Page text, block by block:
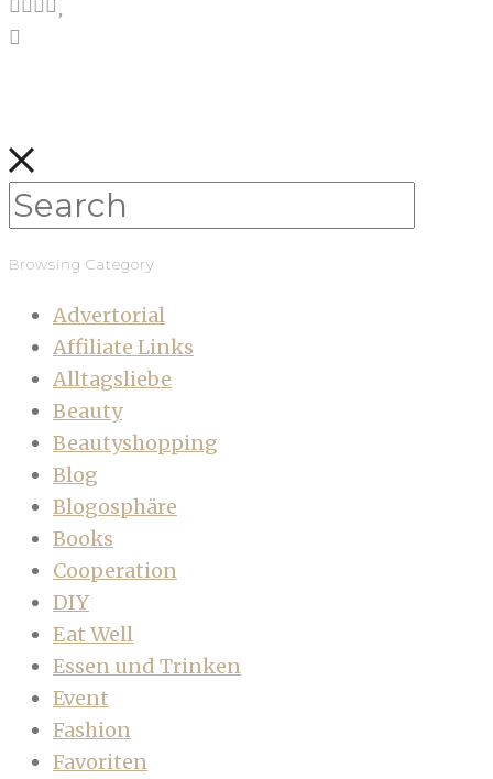
Browsing Category
Advertorial
Affiliate Links
Alltagsliebe
Beauty
Beautyshopping
Blog
Blogosphäre
Books
Cooperation
DIY
Eat Well
Essen und Trinken
Event
Fashion
Favoriten